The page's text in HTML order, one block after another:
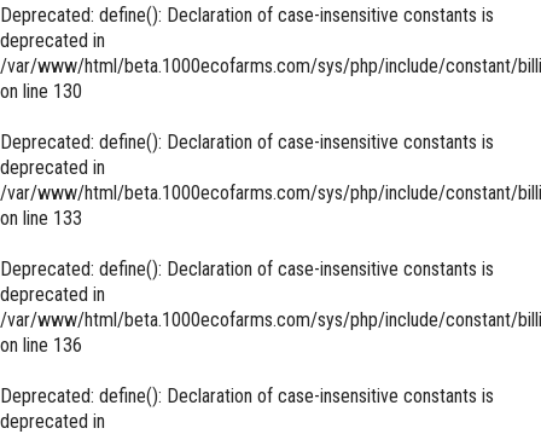
Deprecated: define(): Declaration of case-insensitive constants is
deprecated in
/var/www/html/beta.1000ecofarms.com/sys/php/include/constant/
on line 130
Deprecated: define(): Declaration of case-insensitive constants is
deprecated in
/var/www/html/beta.1000ecofarms.com/sys/php/include/constant/
on line 133
Deprecated: define(): Declaration of case-insensitive constants is
deprecated in
/var/www/html/beta.1000ecofarms.com/sys/php/include/constant/
on line 136
Deprecated: define(): Declaration of case-insensitive constants is
deprecated in